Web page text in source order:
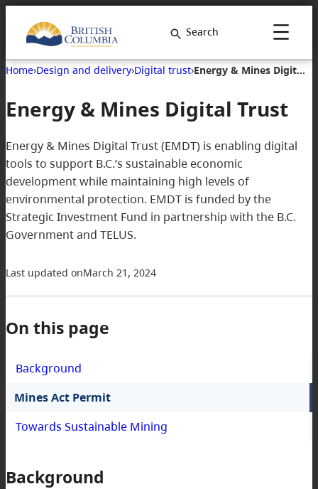
content
Search
Home›Design and delivery›Digital trust› Energy & Mines Digital Trust
Energy & Mines Digital Trust
Energy & Mines Digital Trust (EMDT) is enabling digital
tools to support B.C.’s sustainable economic
development while maintaining high levels of
environmental protection. EMDT is funded by the
Strategic Investment Fund in partnership with the B.C.
Government and TELUS.
Last updated onMarch 21, 2024
On this page
Background
Mines Act Permit
Towards Sustainable Mining
Background